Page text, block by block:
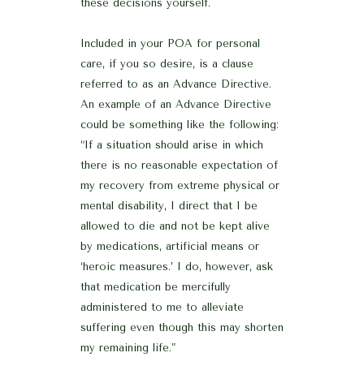
these decisions yourself.
Included in your POA for personal
care, if you so desire, is a clause
referred to as an Advance Directive.
An example of an Advance Directive
could be something like the following:
“If a situation should arise in which
there is no reasonable expectation of
my recovery from extreme physical or
mental disability, I direct that I be
allowed to die and not be kept alive
by medications, artificial means or
‘heroic measures.’ I do, however, ask
that medication be mercifully
administered to me to alleviate
suffering even though this may shorten
my remaining life.”